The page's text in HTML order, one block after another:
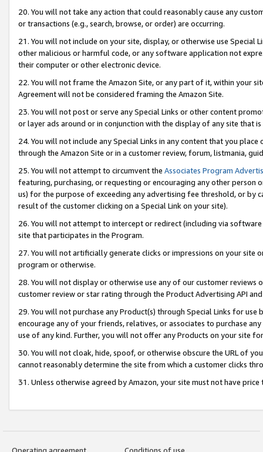
20. You will not take any action that could reasonably cause any
or transactions (e.g., search, browse, or order) are occurring.
21. You will not include on your site, display, or otherwise use Special
other malicious or harmful code, or any software application not
their computer or other electronic device.
22. You will not frame the Amazon Site, or any part of it, within your
Agreement will not be considered framing the Amazon Site.
23. You will not post or serve any Special Links or other content
or layer ads around or in conjunction with the display of any site that
24. You will not include any Special Links in any content that you
through the Amazon Site or in a customer review, forum, listmania,
25. You will not attempt to circumvent the Associates Program
featuring, purchasing, or requesting or encouraging any other
us) for the purpose of exceeding any advertising fee threshold, or by
result of the customer clicking on a Special Link on your site).
26. You will not attempt to intercept or redirect (including via
site that participates in the Program.
27. You will not artificially generate clicks or impressions on your site
program or otherwise.
28. You will not display or otherwise use any of our customer
customer review or star rating through the Product Advertising API
29. You will not purchase any Product(s) through Special Links for
encourage any of your friends, relatives, or associates to purchase
use of any kind. Further, you will not offer any Products on your site
30. You will not cloak, hide, spoof, or otherwise obscure the URL of
cannot reasonably determine the site from which a customer clicks
31. Unless otherwise agreed by Amazon, your site must not have